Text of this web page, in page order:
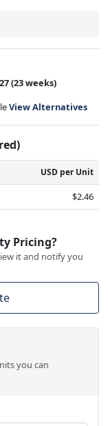
(23 weeks)
View Alternatives
USD per Unit
$2.46
Pricing?
it and notify you
you can